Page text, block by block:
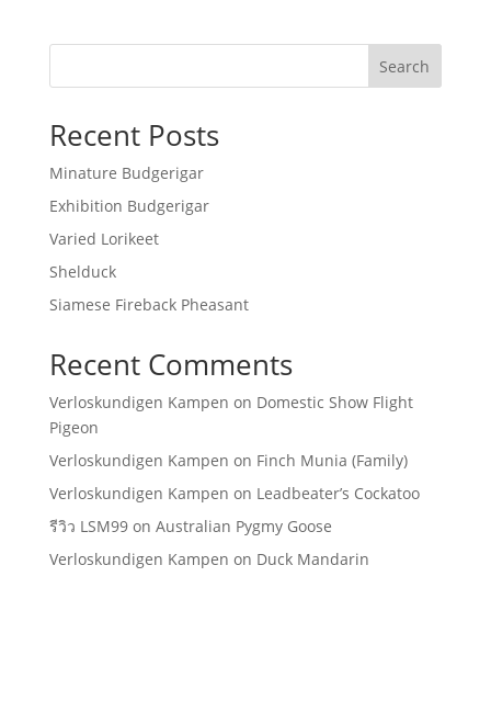
Search
Recent Posts
Minature Budgerigar
Exhibition Budgerigar
Varied Lorikeet
Shelduck
Siamese Fireback Pheasant
Recent Comments
Verloskundigen Kampen on Domestic Show Flight
Pigeon
Verloskundigen Kampen on Finch Munia (Family)
Verloskundigen Kampen on Leadbeater’s Cockatoo
รีวิว LSM99on Australian Pygmy Goose
Verloskundigen Kampen on Duck Mandarin